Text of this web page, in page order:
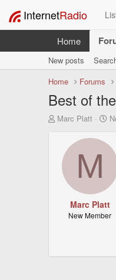
InternetRadio
Home
New posts
Home
Forums
Best of
T
Marc Platt
S
r
a
e
M
Marc Platt
New Member